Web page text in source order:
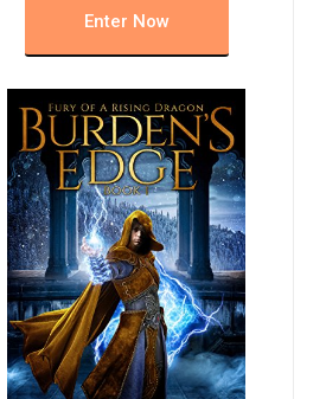
Enter Now